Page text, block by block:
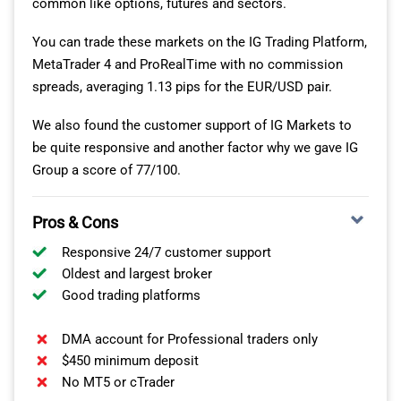
Spread
points
points
$0.04 $0.05 $4.39
Min.
0.2
0.3
$0.03
Conclusion – Lowest Spread OTC Broker
indices, shares, commodities and cryptocurrencies.
Click the button below to drive test FP Markets via their
free demo account with USD 100,000 in virtual funds.
ThinkMarkets clients can use a single login and similar
interface on their mobile phone or tablet.
ThinkTrader Mobile Tools
ThinkTrader is a fully functional mobile charting app
available on iPhone and Android. One of the best
analytical features is the
QUAD SCREEN DISPLAY
charts simultaneously on any mobile device.
The intelligent TRENDRISK SCANNER
common like options, futures and sectors.
You can trade these markets on the IG Trading Platform,
MetaTrader 4 and ProRealTime with no commission
spreads, averaging 1.13 pips for the EUR/USD pair.
We also found the customer support of IG Markets to
be quite responsive and another factor why we gave IG
Group a score of 77/100.
Pros & Cons
Responsive 24/7 customer support
Oldest and largest broker
Good trading platforms
DMA account for Professional traders only
$450 minimum deposit
No MT5 or cTrader